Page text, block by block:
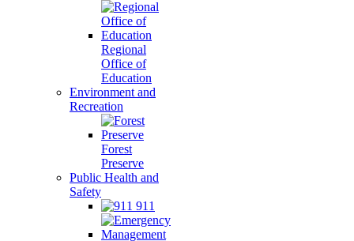
Regional
Office of
Education
Environment and
Recreation
Forest
Preserve
Public Health and
Safety
911